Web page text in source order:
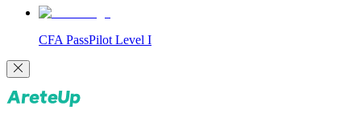
CFA PassPilot Level I